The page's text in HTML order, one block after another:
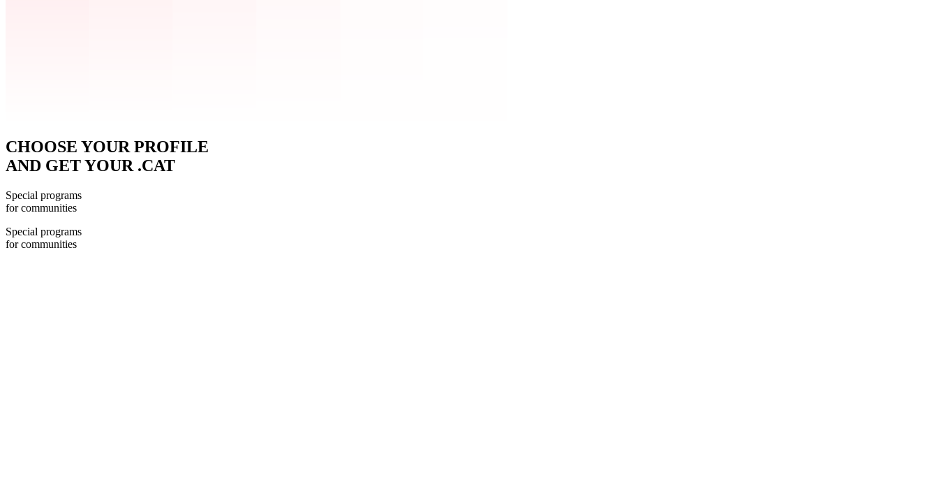
CHOOSE YOUR PROFILE
AND GET YOUR .CAT
Special programs
for communities
Special programs
for communities